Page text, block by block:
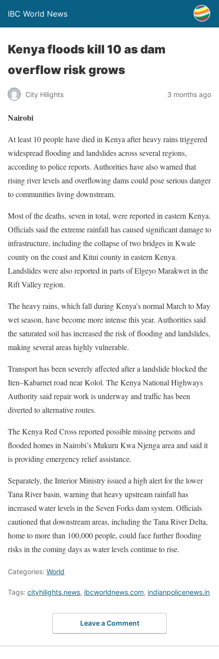
IBC World News
Kenya floods kill 10 as dam
overflow risk grows
City Hilights 3 months ago
Nairobi
At least 10 people have died in Kenya after heavy rains triggered
widespread flooding and landslides across several regions,
according to police reports. Authorities have also warned that
rising river levels and overflowing dams could pose serious danger
to communities living downstream.
Most of the deaths, seven in total, were reported in eastern Kenya.
Officials said the extreme rainfall has caused significant damage to
infrastructure, including the collapse of two bridges in Kwale
county on the coast and Kitui county in eastern Kenya.
Landslides were also reported in parts of Elgeyo Marakwet in the
Rift Valley region.
The heavy rains, which fall during Kenya’s normal March to May
wet season, have become more intense this year. Authorities said
the saturated soil has increased the risk of flooding and landslides,
making several areas highly vulnerable.
Transport has been severely affected after a landslide blocked the
Iten–Kabarnet road near Kolol. The Kenya National Highways
Authority said repair work is underway and traffic has been
diverted to alternative routes.
The Kenya Red Cross reported possible missing persons and
flooded homes in Nairobi’s Mukuru Kwa Njenga area and said it
is providing emergency relief assistance.
Separately, the Interior Ministry issued a high alert for the lower
Tana River basin, warning that heavy upstream rainfall has
increased water levels in the Seven Forks dam system. Officials
cautioned that downstream areas, including the Tana River Delta,
home to more than 100,000 people, could face further flooding
risks in the coming days as water levels continue to rise.
Categories: World
Tags: cityhilights.news, ibcworldnews.com, indianpolicenews.in
Leave a Comment